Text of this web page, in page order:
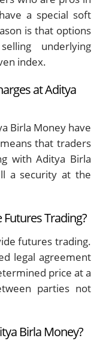
a special soft
is that options
underlying
index.
at Aditya
Birla Money have
that traders
with Aditya Birla
a security at the
Trading?
futures trading.
legal agreement
price at a
parties not
Birla Money?